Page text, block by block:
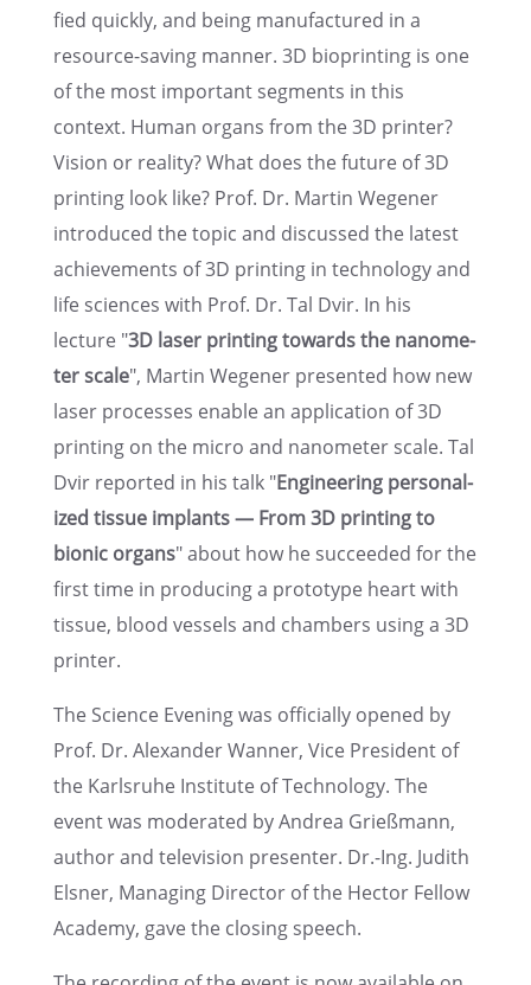
fied quickly, and being manufac­tured in a
resource-saving manner. 3D bioprint­ing is one
of the most impor­tant segments in this
context. Human organs from the 3D printer?
Vision or reality? What does the future of 3D
print­ing look like? Prof. Dr. Martin Wegener
intro­duced the topic and discussed the latest
achieve­ments of 3D print­ing in technol­ogy and
life sciences with Prof. Dr. Tal Dvir. In his
lecture "3D laser print­ing towards the nanome­
ter scale", Martin Wegener presented how new
laser processes enable an appli­ca­tion of 3D
print­ing on the micro and nanome­ter scale. Tal
Dvir reported in his talk "Engineer­ing person­al­
ized tissue implants — From 3D print­ing to
bionic organs" about how he succeeded for the
first time in produc­ing a proto­type heart with
tissue, blood vessels and chambers using a 3D
printer.
The Science Evening was officially opened by
Prof. Dr. Alexan­der Wanner, Vice Presi­dent of
the Karlsruhe Insti­tute of Technol­ogy. The
event was moder­ated by Andrea Grieß­mann,
author and televi­sion presen­ter. Dr.-Ing. Judith
Elsner, Manag­ing Direc­tor of the Hector Fellow
Academy, gave the closing speech.